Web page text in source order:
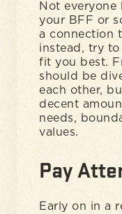
Not everyone
your BFF or
a connection
instead, try
fit you best.
should be
each other,
decent
needs,
values.
Pay
Early on in a